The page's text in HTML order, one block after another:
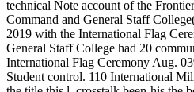
technical Note account of the
Command and General Staff
2019 with the International Flag
General Staff College had 20
International Flag Ceremony Aug.
Student control. 110 International